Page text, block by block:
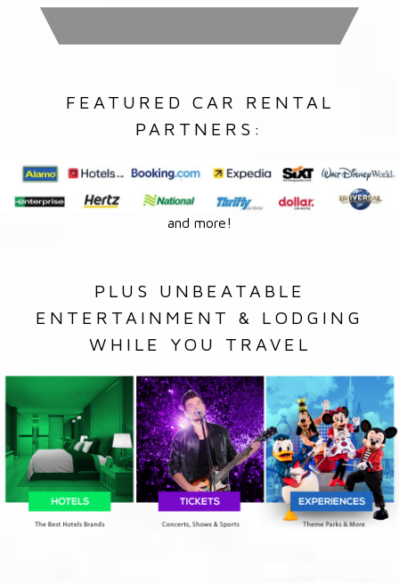
FEATURED CAR RENTAL
PARTNERS:
and more!
PLUS UNBEATABLE
ENTERTAINMENT & LODGING
WHILE YOU TRAVEL